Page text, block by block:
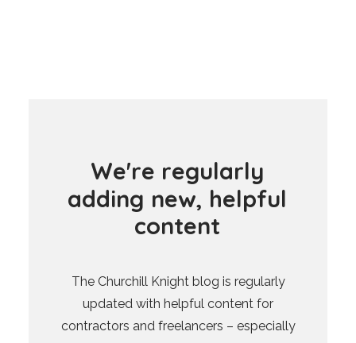
We're regularly
adding new, helpful
content
The Churchill Knight blog is regularly
updated with helpful content for
contractors and freelancers – especially